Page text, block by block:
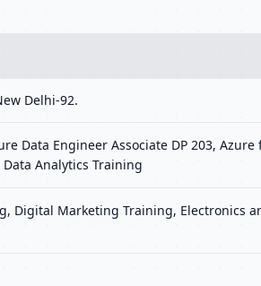
Delhi-92.
Engineer Associate DP 203, Azure
Analytics Training
Marketing Training, Electronics